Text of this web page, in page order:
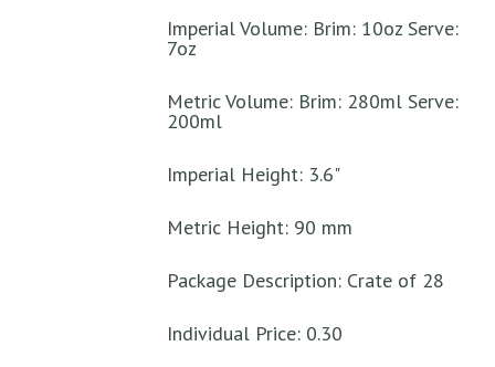
Endessa
quantity
Imperial Volume: Brim: 10oz Serve:
7oz
Metric Volume: Brim: 280ml Serve:
200ml
Imperial Height: 3.6"
Metric Height: 90 mm
Package Description: Crate of 28
Individual Price: 0.30